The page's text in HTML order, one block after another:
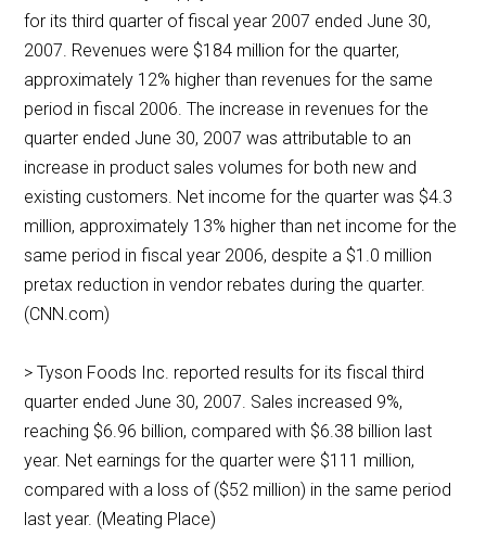
for its third quarter of fiscal year 2007 ended June 30,
2007. Revenues were $184 million for the quarter,
approximately 12% higher than revenues for the same
period in fiscal 2006. The increase in revenues for the
quarter ended June 30, 2007 was attributable to an
increase in product sales volumes for both new and
existing customers. Net income for the quarter was $4.3
million, approximately 13% higher than net income for the
same period in fiscal year 2006, despite a $1.0 million
pretax reduction in vendor rebates during the quarter.
(CNN.com)
> Tyson Foods Inc. reported results for its fiscal third
quarter ended June 30, 2007. Sales increased 9%,
reaching $6.96 billion, compared with $6.38 billion last
year. Net earnings for the quarter were $111 million,
compared with a loss of ($52 million) in the same period
last year. (Meating Place)